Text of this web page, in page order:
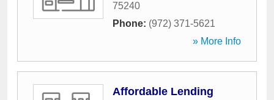
75240
Phone: (972) 371-5621
» More Info
Affordable Lending